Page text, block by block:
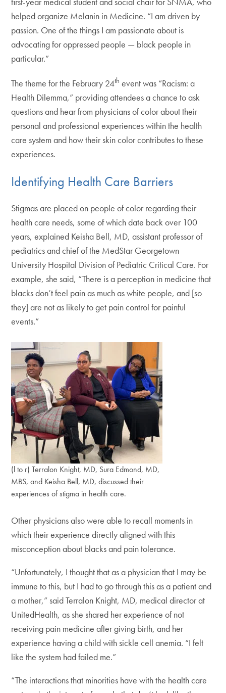
helped organize Melanin in Medicine. “I am driven by
passion. One of the things I am passionate about is
advocating for oppressed people — black people in
particular.”
The theme for the February 24th event was “Racism: a
Health Dilemma,” providing attendees a chance to ask
questions and hear from physicians of color about their
personal and professional experiences within the health
care system and how their skin color contributes to these
experiences.
Identifying Health Care Barriers
Stigmas are placed on people of color regarding their
health care needs, some of which date back over 100
years, explained Keisha Bell, MD, assistant professor of
pediatrics and chief of the MedStar Georgetown
University Hospital Division of Pediatric Critical Care. For
example, she said, “There is a perception in medicine that
blacks don’t feel pain as much as white people, and [so
they] are not as likely to get pain control for painful
events.”
(l to r) Terralon Knight, MD, Sura Edmond, MD,
MBS, and Keisha Bell, MD, discussed their
experiences of stigma in health care.
Other physicians also were able to recall moments in
which their experience directly aligned with this
misconception about blacks and pain tolerance.
“Unfortunately, I thought that as a physician that I may be
immune to this, but I had to go through this as a patient and
a mother,” said Terralon Knight, MD, medical director at
UnitedHealth, as she shared her experience of not
receiving pain medicine after giving birth, and her
experience having a child with sickle cell anemia. “I felt
like the system had failed me.”
“The interactions that minorities have with the health care